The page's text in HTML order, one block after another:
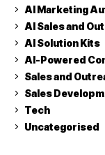
AI Marketing
AI Sales and
AI Solution Kits
AI-Powered
Sales and
Sales
Tech
Uncategorised